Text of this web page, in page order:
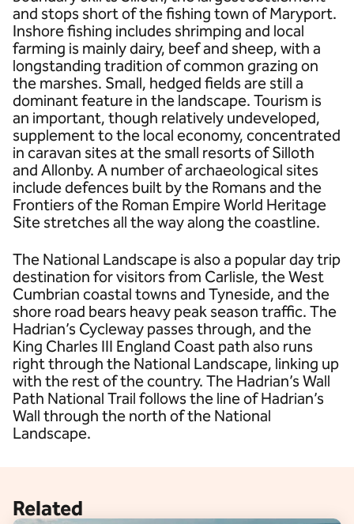
and stops short of the fishing town of Maryport.
Inshore fishing includes shrimping and local
farming is mainly dairy, beef and sheep, with a
longstanding tradition of common grazing on
the marshes. Small, hedged fields are still a
dominant feature in the landscape. Tourism is
an important, though relatively undeveloped,
supplement to the local economy, concentrated
in caravan sites at the small resorts of Silloth
and Allonby. A number of archaeological sites
include defences built by the Romans and the
Frontiers of the Roman Empire World Heritage
Site stretches all the way along the coastline.
The National Landscape is also a popular day trip
destination for visitors from Carlisle, the West
Cumbrian coastal towns and Tyneside, and the
shore road bears heavy peak season traffic. The
Hadrian’s Cycleway passes through, and the
King Charles III England Coast path also runs
right through the National Landscape, linking up
with the rest of the country. The Hadrian’s Wall
Path National Trail follows the line of Hadrian’s
Wall through the north of the National
Landscape.
Related